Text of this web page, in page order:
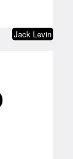
Jack Levin